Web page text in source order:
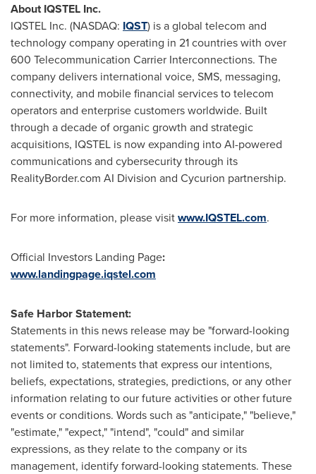
About IQSTEL Inc.
IQSTEL Inc. (NASDAQ: IQST) is a global telecom and
technology company operating in 21 countries with over
600 Telecommunication Carrier Interconnections. The
company delivers international voice, SMS, messaging,
connectivity, and mobile financial services to telecom
operators and enterprise customers worldwide. Built
through a decade of organic growth and strategic
acquisitions, IQSTEL is now expanding into AI-powered
communications and cybersecurity through its
RealityBorder.com AI Division and Cycurion partnership.
For more information, please visitwww.IQSTEL.com.
Official Investors Landing Page:
www.landingpage.iqstel.com
Safe Harbor Statement:
Statements in this news release may be "forward-looking
statements". Forward-looking statements include, but are
not limited to, statements that express our intentions,
beliefs, expectations, strategies, predictions, or any other
information relating to our future activities or other future
events or conditions. Words such as "anticipate," "believe,"
"estimate," "expect," "intend", "could" and similar
expressions, as they relate to the company or its
management, identify forward-looking statements. These